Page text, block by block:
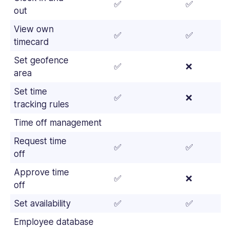
out
✅ ✅
View own
timecard
✅ ✅
Set geofence
area
✅ ❌
Set time
tracking rules
✅ ❌
Time off management
Request time
off
✅ ✅
Approve time
off
✅ ❌
Set availability ✅
✅
Employee database